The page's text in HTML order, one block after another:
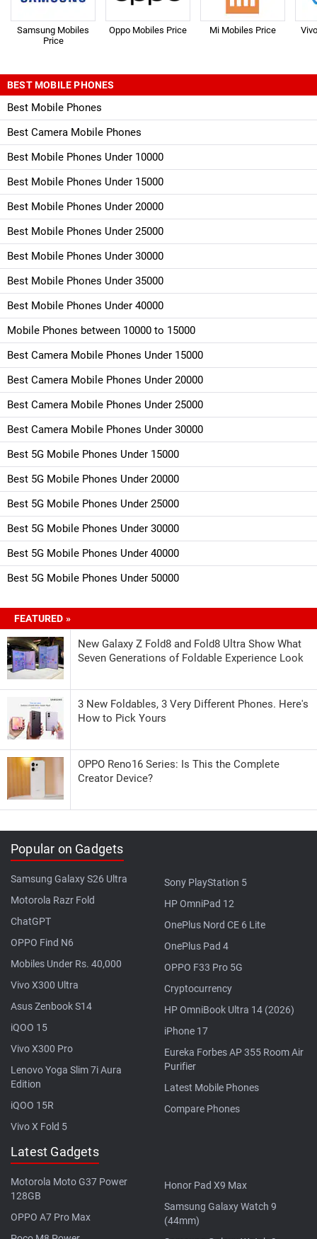
Samsung Mobiles
Price
Oppo Mobiles Price Mi Mobiles Price
BEST MOBILE PHONES
Best Mobile Phones
Best Camera Mobile Phones
Best Mobile Phones Under 10000
Best Mobile Phones Under 15000
Best Mobile Phones Under 20000
Best Mobile Phones Under 25000
Best Mobile Phones Under 30000
Best Mobile Phones Under 35000
Best Mobile Phones Under 40000
Mobile Phones between 10000 to 15000
Best Camera Mobile Phones Under 15000
Best Camera Mobile Phones Under 20000
Best Camera Mobile Phones Under 25000
Best Camera Mobile Phones Under 30000
Best 5G Mobile Phones Under 15000
Best 5G Mobile Phones Under 20000
Best 5G Mobile Phones Under 25000
Best 5G Mobile Phones Under 30000
Best 5G Mobile Phones Under 40000
Best 5G Mobile Phones Under 50000
FEATURED »
New Galaxy Z Fold8 and Fold8 Ultra Show What
Seven Generations of Foldable Experience Look
3 New Foldables, 3 Very Different Phones. Here's
How to Pick Yours
OPPO Reno16 Series: Is This the Complete
Creator Device?
Popular on Gadgets
Samsung Galaxy S26 Ultra
Motorola Razr Fold
ChatGPT
OPPO Find N6
Mobiles Under Rs. 40,000
Vivo X300 Ultra
Asus Zenbook S14
iQOO 15
Vivo X300 Pro
Lenovo Yoga Slim 7i Aura
Edition
iQOO 15R
Vivo X Fold 5
Sony PlayStation 5
HP OmniPad 12
OnePlus Nord CE 6 Lite
OnePlus Pad 4
OPPO F33 Pro 5G
Cryptocurrency
HP OmniBook Ultra 14 (2026)
iPhone 17
Eureka Forbes AP 355 Room Air
Purifier
Latest Mobile Phones
Compare Phones
Latest Gadgets
Motorola Moto G37 Power
128GB
OPPO A7 Pro Max
Honor Pad X9 Max
Samsung Galaxy Watch 9
(44mm)